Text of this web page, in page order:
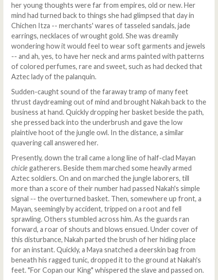
her young thoughts were far from empires, old or new. Her
mind had turned back to things she had glimpsed that day in
Chichen Itza -- merchants' wares of tasseled sandals, jade
earrings, necklaces of wrought gold. She was dreamily
wondering how it would feel to wear soft garments and jewels
-- and ah, yes, to have her neck and arms painted with patterns
of colored perfumes, rare and sweet, such as had decked that
Aztec lady of the palanquin.
Sudden-caught sound of the faraway tramp of many feet
thrust daydreaming out of mind and brought Nakah back to the
business at hand. Quickly dropping her basket beside the path,
she pressed back into the underbrush and gave the low
plaintive hoot of the jungle owl. In the distance, a similar
quavering call answered her.
Presently, down the trail came a long line of half-clad Mayan
chiclegatherers. Beside them marched some heavily armed
Aztec soldiers. On and on marched the jungle laborers, till
more than a score of their number had passed Nakah's simple
signal -- the overturned basket. Then, somewhere up front, a
Mayan, seemingly by accident, tripped on a root and fell
sprawling. Others stumbled across him. As the guards ran
forward, a roar of shouts and blows ensued. Under cover of
this disturbance, Nakah parted the brush of her hiding place
for an instant. Quickly, a Maya snatched a deerskin bag from
beneath his ragged tunic, dropped it to the ground at Nakah's
feet. "For Copan our King" whispered the slave and passed on.